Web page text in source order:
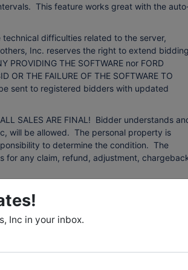
This feature works great with the
technical difficulties related to the server,
Inc. reserves the right to extend
THE SOFTWARE nor FORD
OR THE FAILURE OF THE SOFTWARE TO
be sent to registered bidders with updated
SALES ARE FINAL! Bidder understands
will be allowed. The personal property is
to determine the condition. The
for any claim, refund, adjustment,
to be reliable but are not guaranteed.
to condition, authenticity, provenance,
reserves the right to change, modify, or
Inc in your inbox.